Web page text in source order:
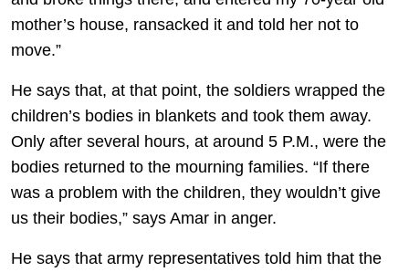
mother’s house, ransacked it and told her not to
move.”
He says that, at that point, the soldiers wrapped the
children’s bodies in blankets and took them away.
Only after several hours, at around 5 P.M., were the
bodies returned to the mourning families. “If there
was a problem with the children, they wouldn’t give
us their bodies,” says Amar in anger.
He says that army representatives told him that the